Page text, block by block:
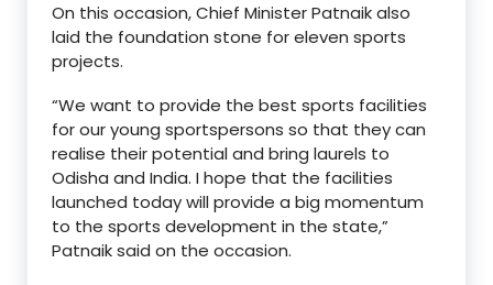
On this occasion, Chief Minister Patnaik also
laid the foundation stone for eleven sports
projects.
“We want to provide the best sports facilities
for our young sportspersons so that they can
realise their potential and bring laurels to
Odisha and India. I hope that the facilities
launched today will provide a big momentum
to the sports development in the state,”
Patnaik said on the occasion.